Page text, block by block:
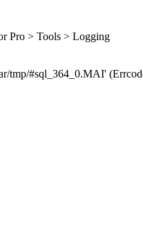
Pro > Tools > Logging
tmp/#sql_364_0.MAI'